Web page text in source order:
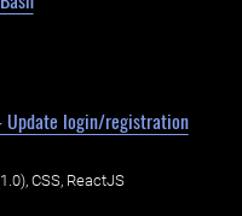
Update login/registration
CSS, ReactJS